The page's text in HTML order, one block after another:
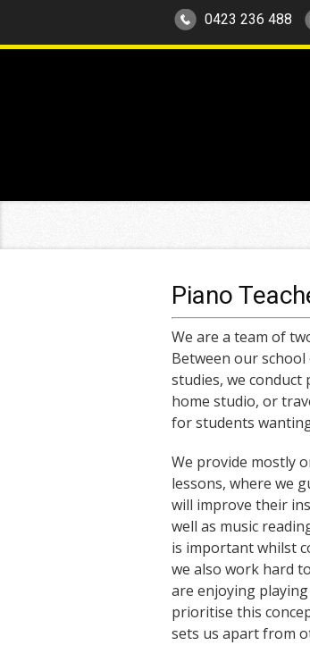
0423 236 488
Piano
We are a team of
Between our school
studies, we
home studio, or
for students
We provide mostly
lessons, where we
will improve their
well as music
is important whilst
we also work hard
are enjoying
prioritise this
sets us apart from